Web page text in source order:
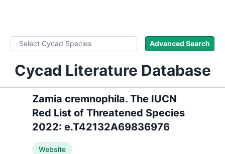
Advanced Search
Cycad Literature Database
Zamia cremnophila. The IUCN
Red List of Threatened Species
2022: e.T42132A69836976
Website